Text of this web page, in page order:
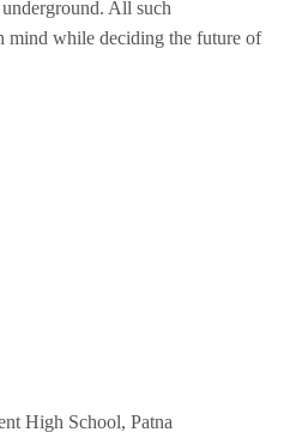
All such
mind while deciding the future of
High School, Patna